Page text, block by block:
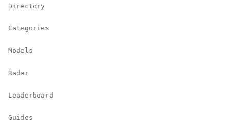
Directory
Categories
Models
Radar
Leaderboard
Guides